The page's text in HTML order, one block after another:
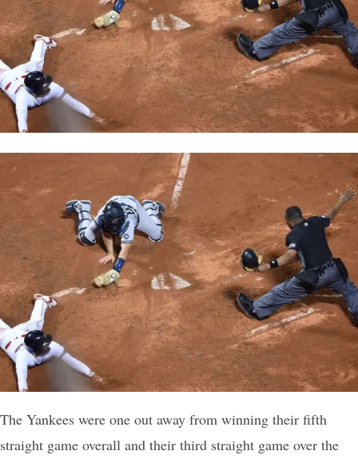
The Yankees were one out away from winning their fifth
straight game overall and their third straight game over the